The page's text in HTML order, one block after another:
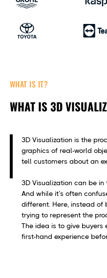
WHAT IS IT?
WHAT IS 3D
3D Visualization is the
graphics of real-world
tell customers about an
3D Visualization can be
And while it’s often
different. Here, instead of
trying to represent the
The idea is to give
first-hand experience